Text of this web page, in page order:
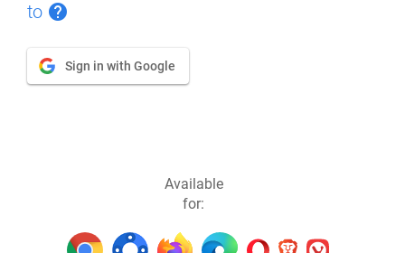
to help
Sign in with Google
Available
for: